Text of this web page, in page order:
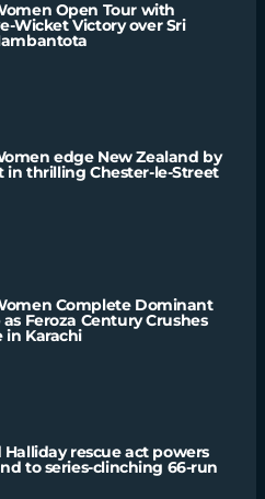
Open Tour with
Wicket Victory over Sri
edge New Zealand by
in thrilling Chester-le-Street
Complete Dominant
Feroza Century Crushes
in Karachi
Halliday rescue act powers
to series-clinching 66-run